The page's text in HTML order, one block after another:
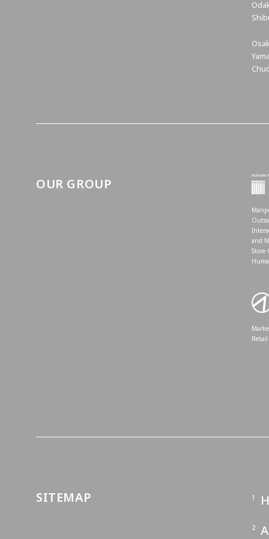
OUR GROUP
and
Store
Retail
SITEMAP